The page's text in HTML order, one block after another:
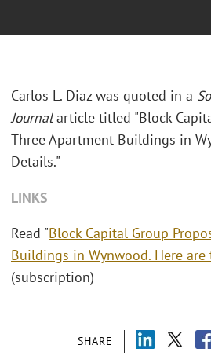
SHARE
Carlos L. Diaz was quoted in a
Journalarticle titled "Block
Three Apartment Buildings in
Details."
LINKS
Read "Block Capital Group
Buildings in Wynwood. Here are
(subscription)